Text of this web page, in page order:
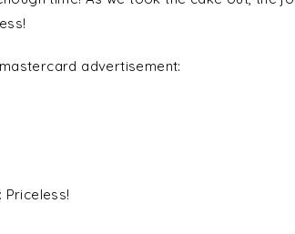
advertisement:
Priceless!